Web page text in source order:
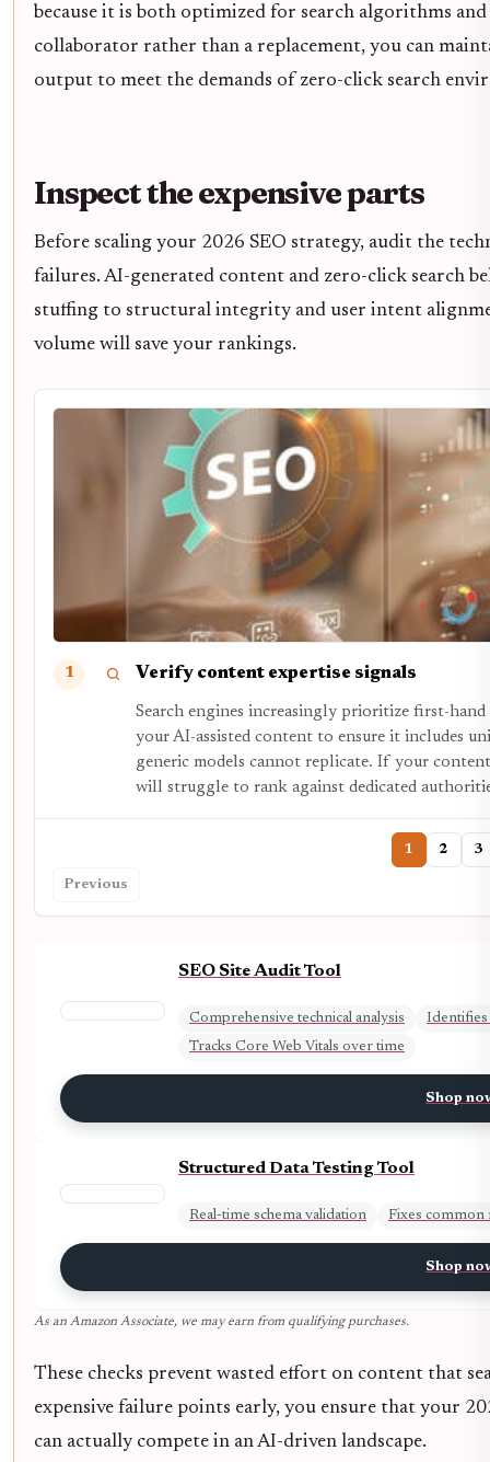
because it is both optimized for search algorithms
collaborator rather than a replacement, you can
output to meet the demands of zero-click search
Inspect the expensive parts
Before scaling your 2026 SEO strategy, audit the
failures. AI-generated content and zero-click search
stuffing to structural integrity and user intent
volume will save your rankings.
1 Verify content expertise signals
Search engines increasingly prioritize first-
your AI-assisted content to ensure it includes
generic models cannot replicate. If your
will struggle to rank against dedicated
Previous
1 2 3
SEO Site Audit Tool
Comprehensive technical analysis
Identifies
Tracks Core Web Vitals over time
Shop
Structured Data Testing Tool
Real-time schema validation Fixes
Shop
As an Amazon Associate, we may earn from qualifying purchases.
These checks prevent wasted effort on content that
expensive failure points early, you ensure that your
can actually compete in an AI-driven landscape.